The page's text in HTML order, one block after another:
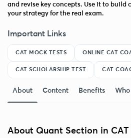
and revise key concepts. Use it to build
your strategy for the real exam.
Important Links
CAT MOCK TESTS ONLINE CAT
CAT SCHOLARSHIP TEST CAT
About Content Benefits
About Quant Section in CAT